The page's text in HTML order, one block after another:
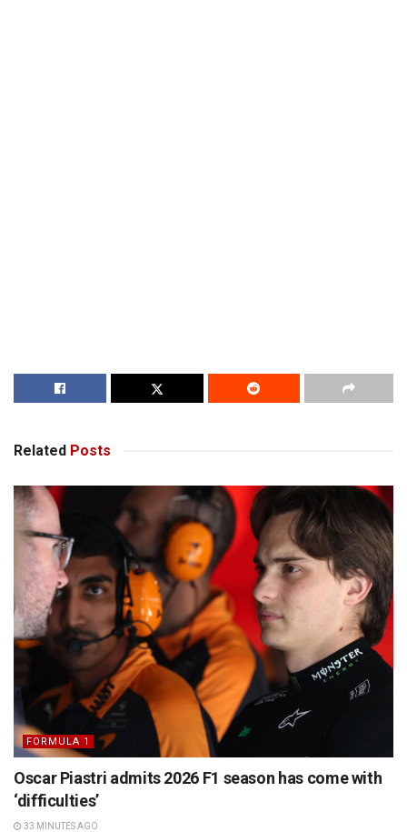
Related Posts
FORMULA 1
Oscar Piastri admits 2026 F1 season has come with
‘difficulties’
33 MINUTES AGO